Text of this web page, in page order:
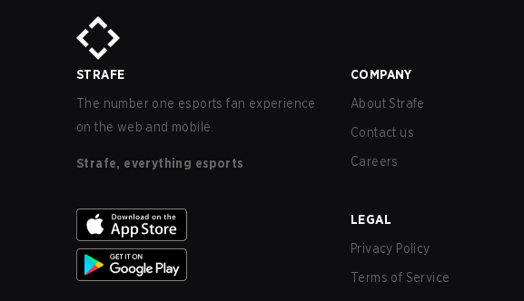
STRAFE
The number one esports fan experience
on the web and mobile.
Strafe, everything esports
COMPANY
About Strafe
Contact us
Careers
LEGAL
Privacy Policy
Terms of Service